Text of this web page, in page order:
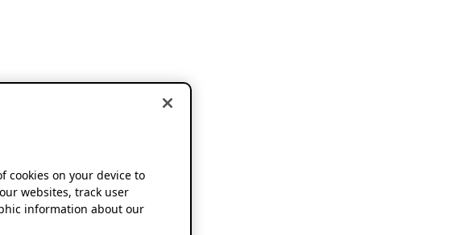
cookies on your device to
websites, track user
information about our